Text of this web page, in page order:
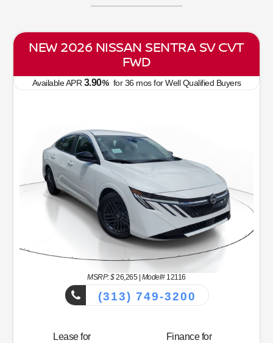
NEW 2026 NISSAN SENTRA SV CVT
FWD
Available APR 3.90%for36 mosfor Well Qualified Buyers
MSRP: $26,265| Model#12116
(313) 749-3200
Lease for
Finance for